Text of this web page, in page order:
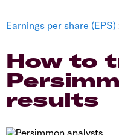
Earnings per share (EPS)
​How to
results